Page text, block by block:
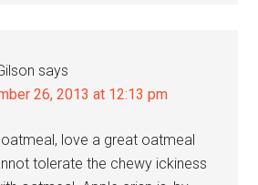
says
26, 2013 at 12:13 pm
love a great oatmeal
tolerate the chewy ickiness